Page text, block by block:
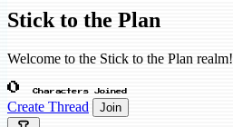
Stick to the Plan
Welcome to the Stick to the Plan realm!
0 Characters Joined
Create Thread Join